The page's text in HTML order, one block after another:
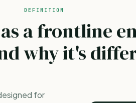
DEFINITION
a frontline
why it's
for